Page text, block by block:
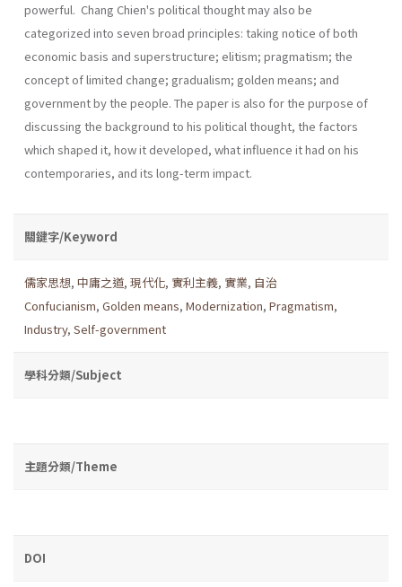
powerful. Chang Chien's political thought may also be
categorized into seven broad principles: taking notice of both
economic basis and superstructure; elitism; pragmatism; the
concept of limited change; gradualism; golden means; and
government by the people. The paper is also for the purpose of
discussing the background to his political thought, the factors
which shaped it, how it developed, what influence it had on his
contemporaries, and its long-term impact.
關鍵字/Keyword
儒家思想, 中庸之道, 現代化, 實利主義, 實業, 自治
Confucianism, Golden means, Modernization, Pragmatism,
Industry, Self-government
學科分類/Subject
主題分類/Theme
DOI